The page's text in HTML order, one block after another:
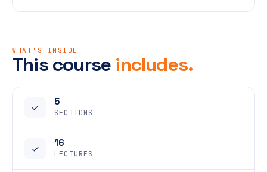
WHAT'S INSIDE
This course includes.
✓
5
SECTIONS
✓
16
LECTURES